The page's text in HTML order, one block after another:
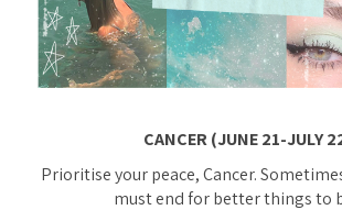
CANCER (JUNE 21-JULY
Prioritise your peace, Cancer.
must end for better things to